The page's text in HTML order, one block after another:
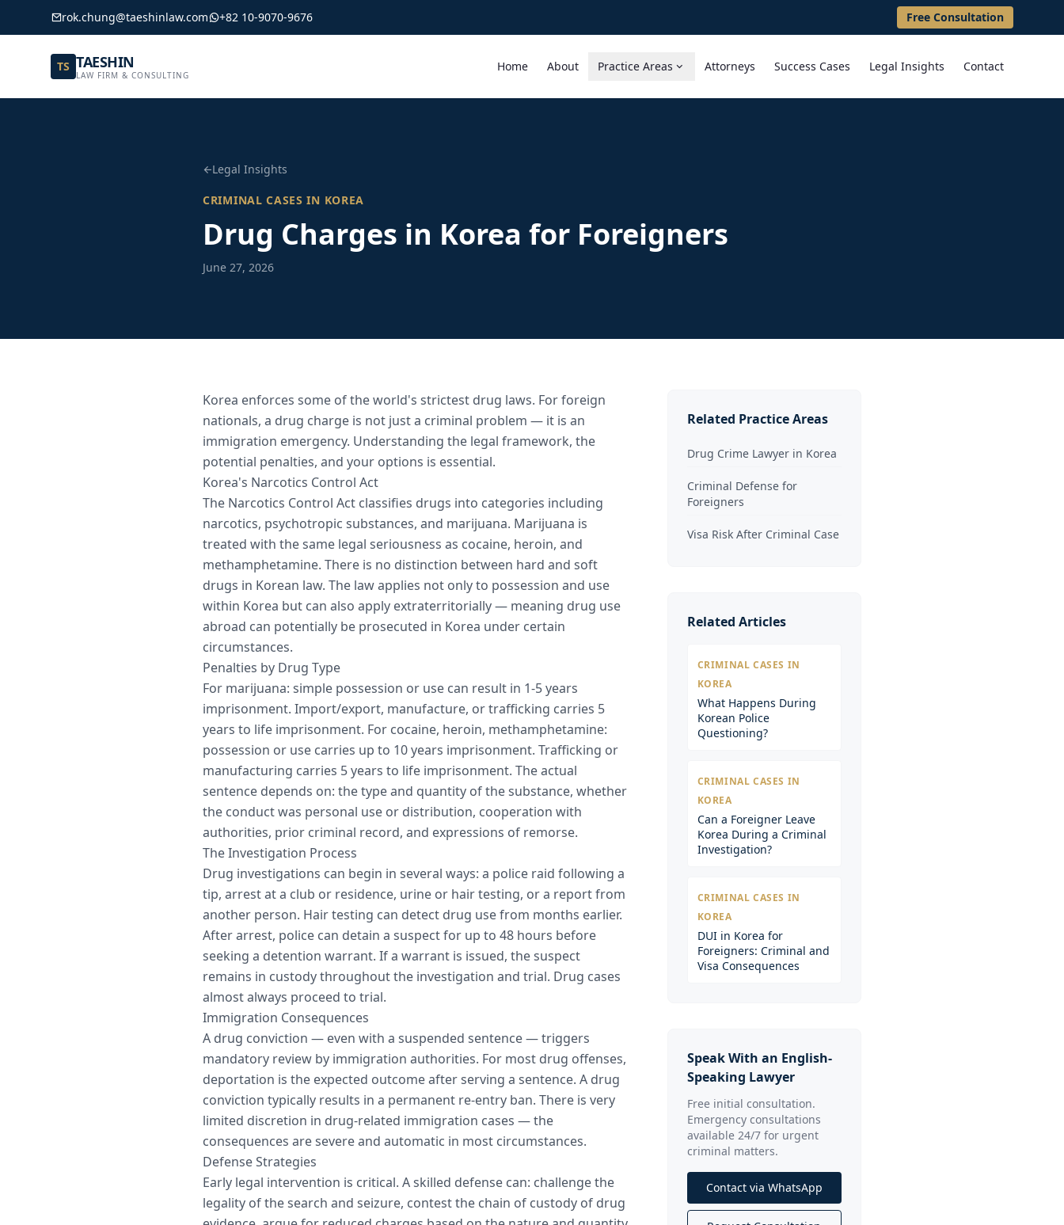
rok.chung@taeshinlaw.com +82 10-9070-9676 Free Consultation
TS TAESHIN
LAW FIRM & CONSULTING
Home About Practice Areas Attorneys Success Cases Legal Insights Contact
Legal Insights
CRIMINAL CASES IN KOREA
Drug Charges in Korea for Foreigners
June 27, 2026
Korea enforces some of the world's strictest drug laws. For foreign
nationals, a drug charge is not just a criminal problem — it is an
immigration emergency. Understanding the legal framework, the
potential penalties, and your options is essential.
Korea's Narcotics Control Act
The Narcotics Control Act classifies drugs into categories including
narcotics, psychotropic substances, and marijuana. Marijuana is
treated with the same legal seriousness as cocaine, heroin, and
methamphetamine. There is no distinction between hard and soft
drugs in Korean law. The law applies not only to possession and use
within Korea but can also apply extraterritorially — meaning drug use
abroad can potentially be prosecuted in Korea under certain
circumstances.
Penalties by Drug Type
For marijuana: simple possession or use can result in 1-5 years
imprisonment. Import/export, manufacture, or trafficking carries 5
years to life imprisonment. For cocaine, heroin, methamphetamine:
possession or use carries up to 10 years imprisonment. Trafficking or
manufacturing carries 5 years to life imprisonment. The actual
sentence depends on: the type and quantity of the substance, whether
the conduct was personal use or distribution, cooperation with
authorities, prior criminal record, and expressions of remorse.
The Investigation Process
Drug investigations can begin in several ways: a police raid following a
tip, arrest at a club or residence, urine or hair testing, or a report from
another person. Hair testing can detect drug use from months earlier.
After arrest, police can detain a suspect for up to 48 hours before
seeking a detention warrant. If a warrant is issued, the suspect
remains in custody throughout the investigation and trial. Drug cases
almost always proceed to trial.
Immigration Consequences
A drug conviction — even with a suspended sentence — triggers
mandatory review by immigration authorities. For most drug offenses,
deportation is the expected outcome after serving a sentence. A drug
conviction typically results in a permanent re-entry ban. There is very
limited discretion in drug-related immigration cases — the
consequences are severe and automatic in most circumstances.
Defense Strategies
Early legal intervention is critical. A skilled defense can: challenge the
legality of the search and seizure, contest the chain of custody of drug
Related Practice Areas
Drug Crime Lawyer in Korea
Criminal Defense for
Foreigners
Visa Risk After Criminal Case
Related Articles
CRIMINAL CASES IN
KOREA
What Happens During
Korean Police
Questioning?
CRIMINAL CASES IN
KOREA
Can a Foreigner Leave
Korea During a Criminal
Investigation?
CRIMINAL CASES IN
KOREA
DUI in Korea for
Foreigners: Criminal and
Visa Consequences
Speak With an English-
Speaking Lawyer
Free initial consultation.
Emergency consultations
available 24/7 for urgent
criminal matters.
Contact via WhatsApp